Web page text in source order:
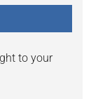
to your